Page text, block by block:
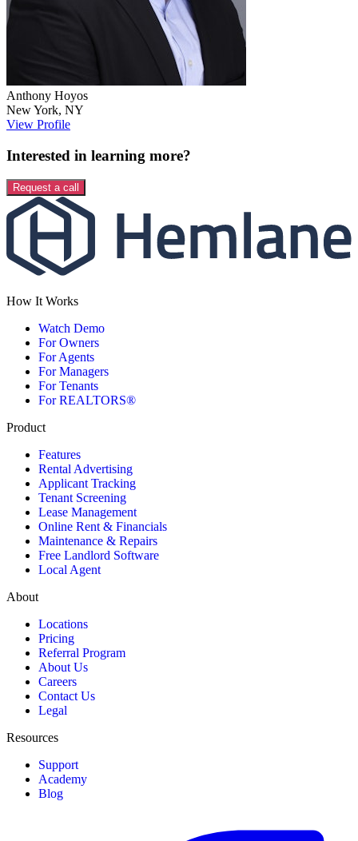
Anthony Hoyos
New York, NY
View Profile
Interested in learning more?
Request a call
How It Works
Watch Demo
For Owners
For Agents
For Managers
For Tenants
For REALTORS®
Product
Features
Rental Advertising
Applicant Tracking
Tenant Screening
Lease Management
Online Rent & Financials
Maintenance & Repairs
Free Landlord Software
Local Agent
About
Locations
Pricing
Referral Program
About Us
Careers
Contact Us
Legal
Resources
Support
Academy
Blog